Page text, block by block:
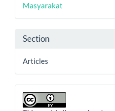
Masyarakat
Section
Articles